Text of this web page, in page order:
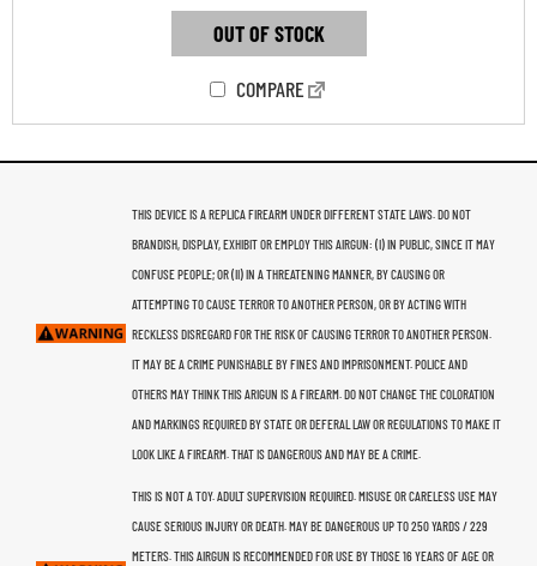
OUT OF STOCK
COMPARE
THIS DEVICE IS A REPLICA FIREARM UNDER DIFFERENT STATE LAWS. DO NOT
BRANDISH, DISPLAY, EXHIBIT OR EMPLOY THIS AIRGUN: (I) IN PUBLIC, SINCE IT MAY
CONFUSE PEOPLE; OR (II) IN A THREATENING MANNER, BY CAUSING OR
ATTEMPTING TO CAUSE TERROR TO ANOTHER PERSON, OR BY ACTING WITH
RECKLESS DISREGARD FOR THE RISK OF CAUSING TERROR TO ANOTHER PERSON.
IT MAY BE A CRIME PUNISHABLE BY FINES AND IMPRISONMENT. POLICE AND
OTHERS MAY THINK THIS ARIGUN IS A FIREARM. DO NOT CHANGE THE COLORATION
AND MARKINGS REQUIRED BY STATE OR DEFERAL LAW OR REGULATIONS TO MAKE IT
LOOK LIKE A FIREARM. THAT IS DANGEROUS AND MAY BE A CRIME.
THIS IS NOT A TOY. ADULT SUPERVISION REQUIRED. MISUSE OR CARELESS USE MAY
CAUSE SERIOUS INJURY OR DEATH. MAY BE DANGEROUS UP TO 250 YARDS / 229
METERS. THIS AIRGUN IS RECOMMENDED FOR USE BY THOSE 16 YEARS OF AGE OR